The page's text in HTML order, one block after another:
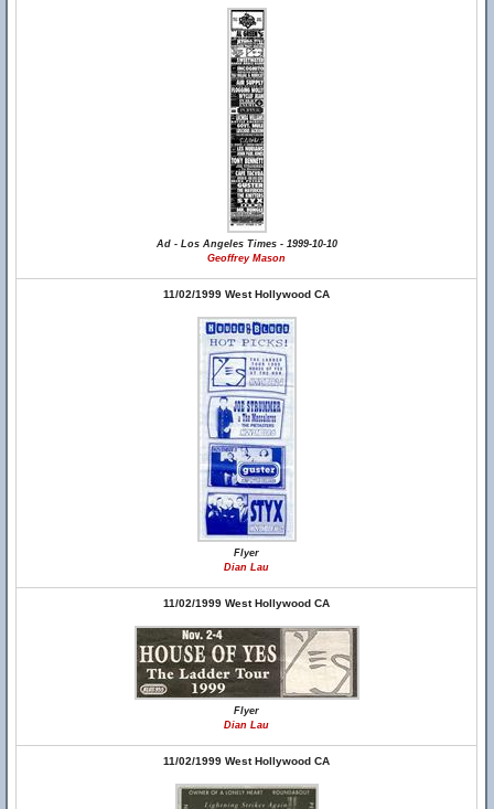
Ad - Los Angeles Times - 1999-10-10
Geoffrey Mason
11/02/1999 West Hollywood CA
Flyer
Dian Lau
11/02/1999 West Hollywood CA
Flyer
Dian Lau
11/02/1999 West Hollywood CA